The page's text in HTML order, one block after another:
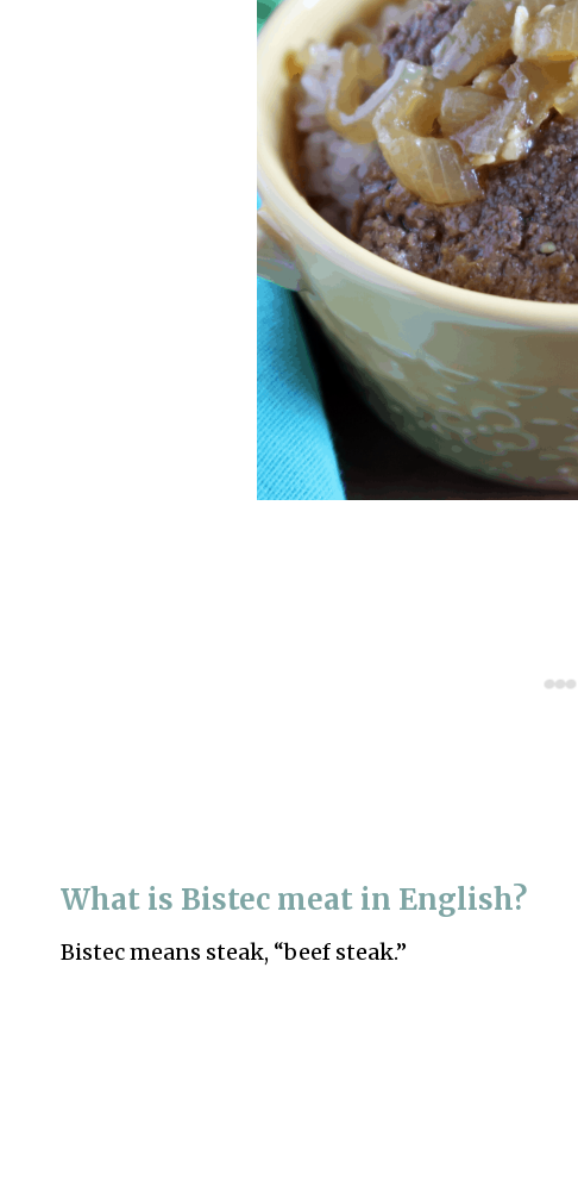
What is Bistec meat in English?
Bistec means steak, “beef steak.”